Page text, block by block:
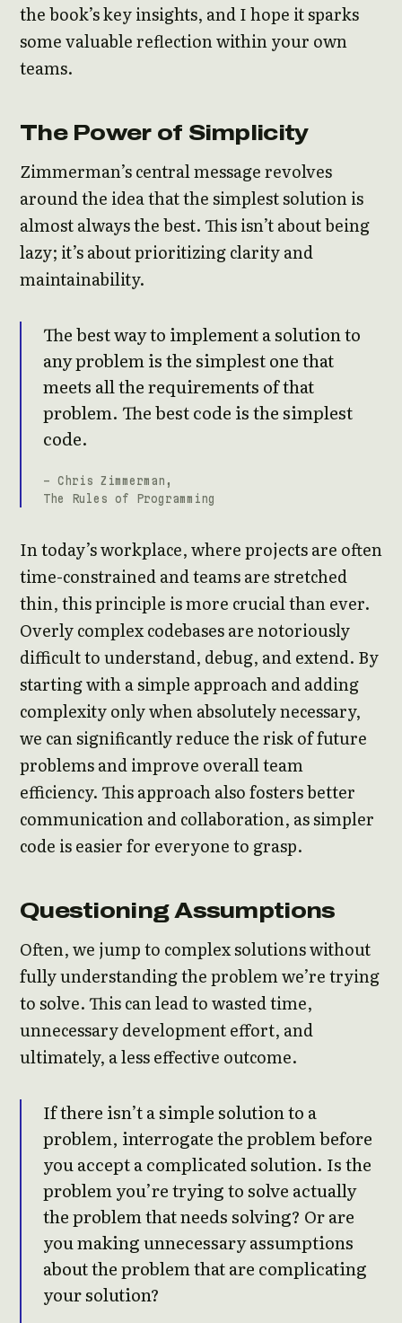
the book’s key insights, and I hope it sparks
some valuable reflection within your own
teams.
The Power of Simplicity
Zimmerman’s central message revolves
around the idea that the simplest solution is
almost always the best. This isn’t about being
lazy; it’s about prioritizing clarity and
maintainability.
The best way to implement a solution to
any problem is the simplest one that
meets all the requirements of that
problem. The best code is the simplest
code.
- Chris Zimmerman,
The Rules of Programming
In today’s workplace, where projects are often
time-constrained and teams are stretched
thin, this principle is more crucial than ever.
Overly complex codebases are notoriously
difficult to understand, debug, and extend. By
starting with a simple approach and adding
complexity only when absolutely necessary,
we can significantly reduce the risk of future
problems and improve overall team
efficiency. This approach also fosters better
communication and collaboration, as simpler
code is easier for everyone to grasp.
Questioning Assumptions
Often, we jump to complex solutions without
fully understanding the problem we’re trying
to solve. This can lead to wasted time,
unnecessary development effort, and
ultimately, a less effective outcome.
If there isn’t a simple solution to a
problem, interrogate the problem before
you accept a complicated solution. Is the
problem you’re trying to solve actually
the problem that needs solving? Or are
you making unnecessary assumptions
about the problem that are complicating
your solution?